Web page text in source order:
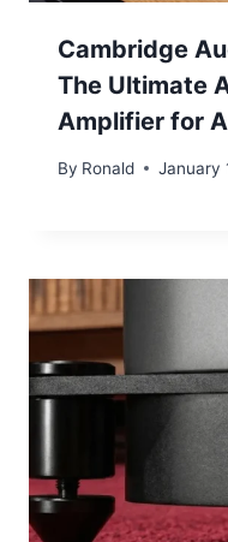
Cambridge
The Ultimate
Amplifier for
By Ronald January